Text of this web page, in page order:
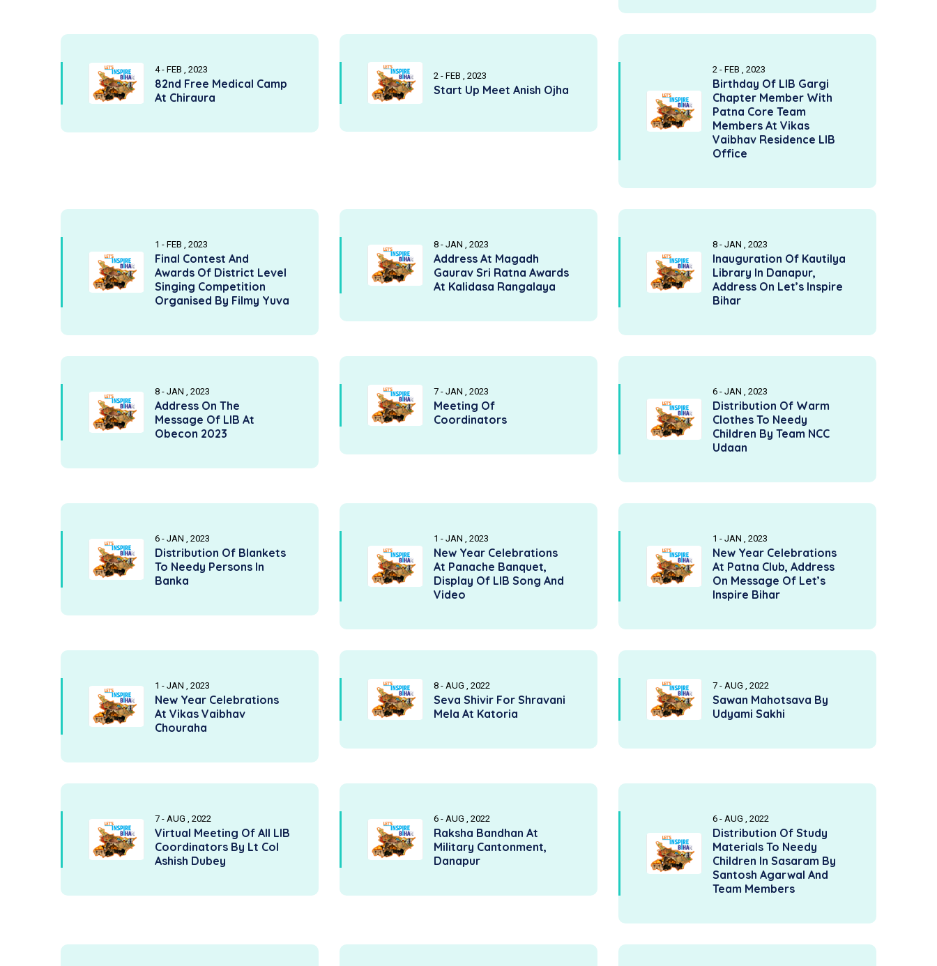
4 - FEB , 2023
82nd Free Medical Camp
At Chiraura
2 - FEB , 2023
Start Up Meet Anish Ojha
2 - FEB , 2023
Birthday Of LIB Gargi
Chapter Member With
Patna Core Team
Members At Vikas
Vaibhav Residence LIB
Office
1 - FEB , 2023
Final Contest And
Awards Of District Level
Singing Competition
Organised By Filmy Yuva
8 - JAN , 2023
Address At Magadh
Gaurav Sri Ratna Awards
At Kalidasa Rangalaya
8 - JAN , 2023
Inauguration Of Kautilya
Library In Danapur,
Address On Let’s Inspire
Bihar
8 - JAN , 2023
Address On The
Message Of LIB At
Obecon 2023
7 - JAN , 2023
Meeting Of
Coordinators
6 - JAN , 2023
Distribution Of Warm
Clothes To Needy
Children By Team NCC
Udaan
6 - JAN , 2023
Distribution Of Blankets
To Needy Persons In
Banka
1 - JAN , 2023
New Year Celebrations
At Panache Banquet,
Display Of LIB Song And
Video
1 - JAN , 2023
New Year Celebrations
At Patna Club, Address
On Message Of Let’s
Inspire Bihar
1 - JAN , 2023
New Year Celebrations
At Vikas Vaibhav
Chouraha
8 - AUG , 2022
Seva Shivir For Shravani
Mela At Katoria
7 - AUG , 2022
Sawan Mahotsava By
Udyami Sakhi
7 - AUG , 2022
Virtual Meeting Of All LIB
Coordinators By Lt Col
Ashish Dubey
6 - AUG , 2022
Raksha Bandhan At
Military Cantonment,
Danapur
6 - AUG , 2022
Distribution Of Study
Materials To Needy
Children In Sasaram By
Santosh Agarwal And
Team Members